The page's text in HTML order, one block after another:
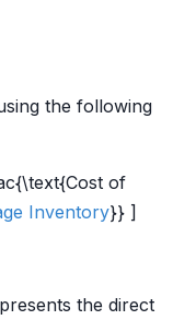
the following
of
Inventory}} ]
the direct